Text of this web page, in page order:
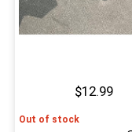
$12.99
Out of stock